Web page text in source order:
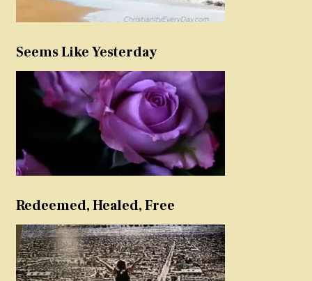
Seems Like Yesterday
Redeemed, Healed, Free